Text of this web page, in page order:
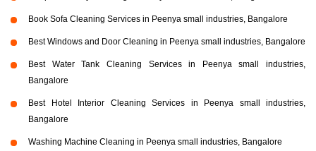
Book Sofa Cleaning Services in Peenya small industries, Bangalore
Best Windows and Door Cleaning in Peenya small industries, Bangalore
Best Water Tank Cleaning Services in Peenya small industries,
Bangalore
Best Hotel Interior Cleaning Services in Peenya small industries,
Bangalore
Washing Machine Cleaning in Peenya small industries, Bangalore